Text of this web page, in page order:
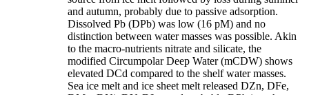
and autumn, probably due to passive adsorption.
Dissolved Pb (DPb) was low (16 pM) and no
distinction between water masses was possible. Akin
to the macro-nutrients nitrate and silicate, the
modified Circumpolar Deep Water (mCDW) shows
elevated DCd compared to the shelf water masses.
Sea ice melt and ice sheet melt released DZn, DFe,